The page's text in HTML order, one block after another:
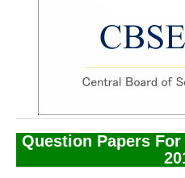
Model Papers
Marking Scheme
Question Papers